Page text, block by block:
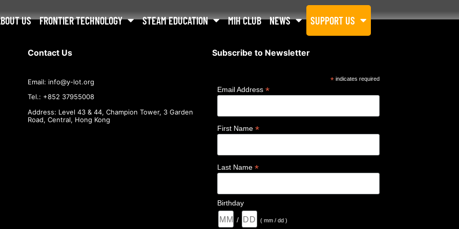
US FRONTIER TECHNOLOGY STEAM EDUCATION MIH CLUB NEWS SUPPORT US
Contact Us
Email: info@y-lot.org
Tel.: +852 37955008
Address: Level 43 & 44, Champion Tower, 3 Garden
Road, Central, Hong Kong
Subscribe to Newsletter
*indicates required
Email Address*
First Name*
Last Name*
Birthday
/ ( mm / dd )